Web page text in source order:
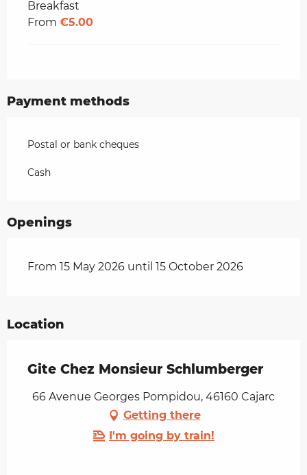
Breakfast
From €5.00
Payment methods
Postal or bank cheques
Cash
Openings
From 15 May 2026 until 15 October 2026
Location
Gite Chez Monsieur Schlumberger
66 Avenue Georges Pompidou, 46160 Cajarc
Getting there
I'm going by train!